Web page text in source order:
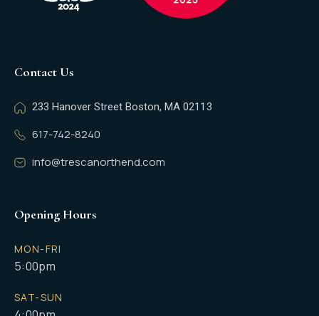
Contact Us
233 Hanover Street Boston, MA 02113
617-742-8240
info@trescanorthend.com
Opening Hours
MON-FRI
5:00pm
SAT-SUN